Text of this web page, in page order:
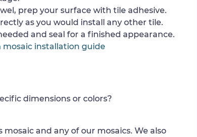
prep your surface with tile adhesive.
as you would install any other tile.
and seal for a finished appearance.
installation guide
dimensions or colors?
and any of our mosaics. We also